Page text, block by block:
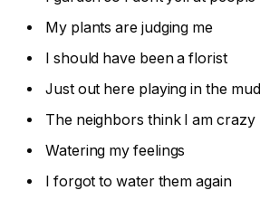
My plants are judging me
I should have been a florist
Just out here playing in the mud
The neighbors think I am crazy
Watering my feelings
I forgot to water them again